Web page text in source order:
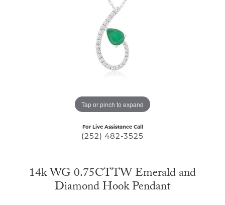
Tap or pinch to expand
For Live Assistance Call
(252) 482-3525
14k WG 0.75CTTW Emerald and
Diamond Hook Pendant